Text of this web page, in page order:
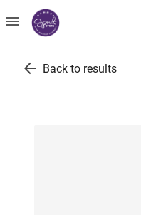
menu
arrow_back Back to results